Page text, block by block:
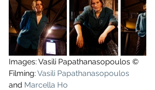
Images: Vasili Papathanasopoulos ©
Filming: Vasili Papathanasopoulos
and Marcella Ho